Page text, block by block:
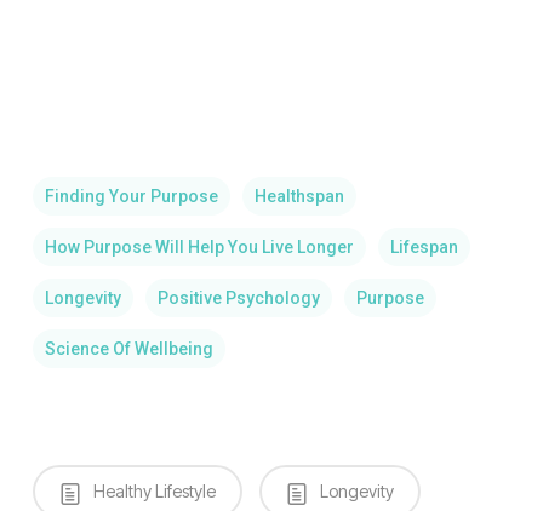
Finding Your Purpose Healthspan
How Purpose Will Help You Live Longer Lifespan
Longevity Positive Psychology Purpose
Science Of Wellbeing
Healthy Lifestyle Longevity